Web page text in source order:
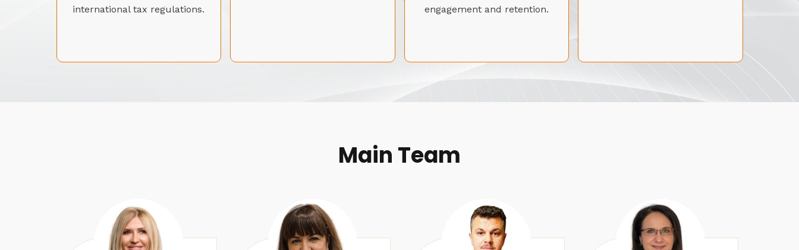
international tax regulations.
engagement and retention.
Main Team